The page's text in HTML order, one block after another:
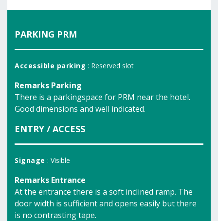
PARKING PRM
Accessible parking : Reserved slot
Remarks Parking
There is a parkingspace for PRM near the hotel.
Good dimensions and well indicated.
ENTRY / ACCESS
Signage : Visible
Remarks Entrance
At the entrance there is a soft inclined ramp. The
door width is sufficient and opens easily but there
is no contrasting tape.